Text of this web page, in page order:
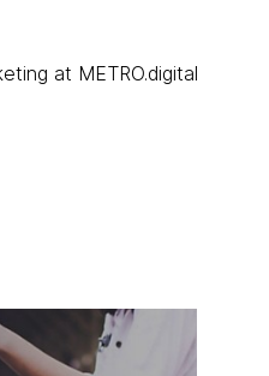
at METRO.digital